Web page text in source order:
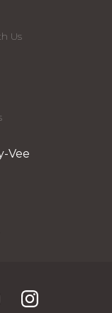
Us
Vee